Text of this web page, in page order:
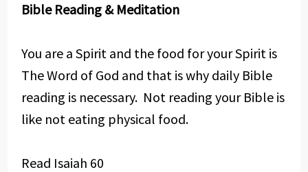
Bible Reading & Meditation
You are a Spirit and the food for your Spirit is
The Word of God and that is why daily Bible
reading is necessary. Not reading your Bible is
like not eating physical food.
Read Isaiah 60